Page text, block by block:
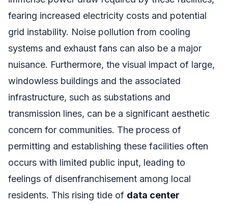
fearing increased electricity costs and potential
grid instability. Noise pollution from cooling
systems and exhaust fans can also be a major
nuisance. Furthermore, the visual impact of large,
windowless buildings and the associated
infrastructure, such as substations and
transmission lines, can be a significant aesthetic
concern for communities. The process of
permitting and establishing these facilities often
occurs with limited public input, leading to
feelings of disenfranchisement among local
residents. This rising tide of data center